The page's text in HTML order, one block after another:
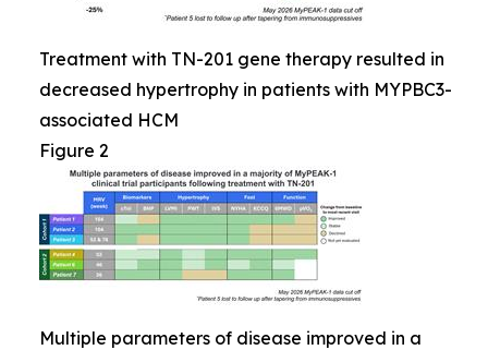
Treatment with TN-201 gene therapy resulted in
decreased hypertrophy in patients with MYPBC3-
associated HCM
Figure 2
Multiple parameters of disease improved in a